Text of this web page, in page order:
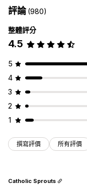
評論(980)
整體評分
4.5
5
4
3
2
1
撰寫評價 所有評價
Catholic Sprouts